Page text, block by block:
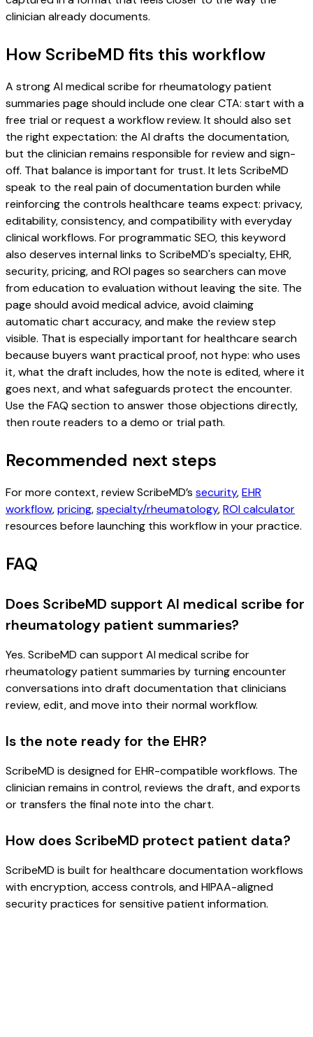
clinician already documents.
How ScribeMD fits this workflow
A strong AI medical scribe for rheumatology patient
summaries page should include one clear CTA: start with a
free trial or request a workflow review. It should also set
the right expectation: the AI drafts the documentation,
but the clinician remains responsible for review and sign-
off. That balance is important for trust. It lets ScribeMD
speak to the real pain of documentation burden while
reinforcing the controls healthcare teams expect: privacy,
editability, consistency, and compatibility with everyday
clinical workflows. For programmatic SEO, this keyword
also deserves internal links to ScribeMD's specialty, EHR,
security, pricing, and ROI pages so searchers can move
from education to evaluation without leaving the site. The
page should avoid medical advice, avoid claiming
automatic chart accuracy, and make the review step
visible. That is especially important for healthcare search
because buyers want practical proof, not hype: who uses
it, what the draft includes, how the note is edited, where it
goes next, and what safeguards protect the encounter.
Use the FAQ section to answer those objections directly,
then route readers to a demo or trial path.
Recommended next steps
For more context, review ScribeMD’s security,EHR
workflow,pricing,specialty/rheumatology,ROI calculator
resources before launching this workflow in your practice.
FAQ
Does ScribeMD support AI medical scribe for
rheumatology patient summaries?
Yes. ScribeMD can support AI medical scribe for
rheumatology patient summaries by turning encounter
conversations into draft documentation that clinicians
review, edit, and move into their normal workflow.
Is the note ready for the EHR?
ScribeMD is designed for EHR-compatible workflows. The
clinician remains in control, reviews the draft, and exports
or transfers the final note into the chart.
How does ScribeMD protect patient data?
ScribeMD is built for healthcare documentation workflows
with encryption, access controls, and HIPAA-aligned
security practices for sensitive patient information.